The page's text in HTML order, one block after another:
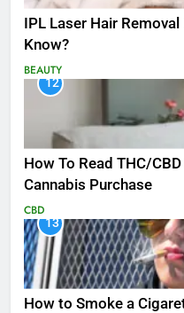
IPL Laser Hair
Know?
BEAUTY
12
How To Read THC/
Cannabis Purchase
CBD
13
How to Smoke a